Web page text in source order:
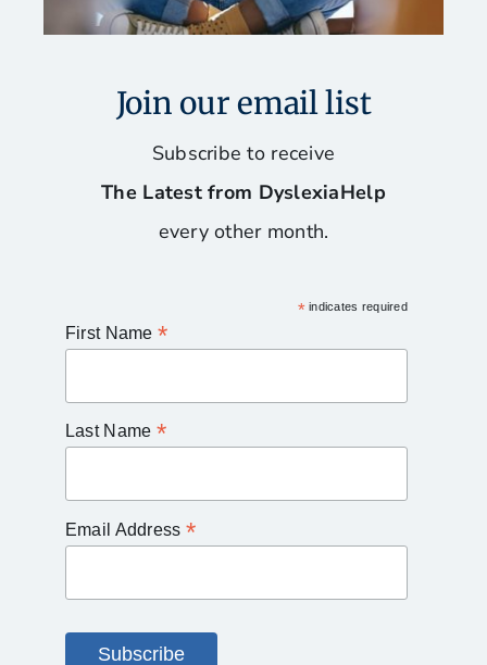
Join our email list
Subscribe to receive
The Latest from DyslexiaHelp
every other month.
*indicates required
First Name *
Last Name *
Email Address *